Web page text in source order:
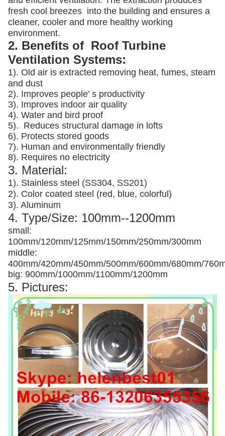
fresh cool breezes into the building and ensures a
cleaner, cooler and more healthy working
environment.
2. Benefits of Roof Turbine
Ventilation Systems:
1). Old air is extracted removing heat, fumes, steam
and dust
2). Improves people’ s productivity
3). Improves indoor air quality
4). Water and bird proof
5). Reduces structural damage in lofts
6). Protects stored goods
7). Human and environmentally friendly
8). Requires no electricity
3. Material:
1). Stainless steel (SS304, SS201)
2). Color coated steel (red, blue, colorful)
3). Aluminum
4. Type/Size: 100mm--1200mm
small:
100mm/120mm/125mm/150mm/250mm/300mm
middle:
400mm/420mm/450mm/500mm/600mm/680mm/
big: 900mm/1000mm/1100mm/1200mm
5. Pictures: